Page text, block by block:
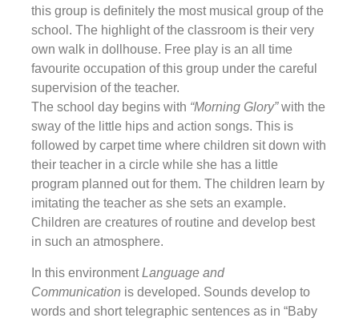
this group is definitely the most musical group of the
school. The highlight of the classroom is their very
own walk in dollhouse. Free play is an all time
favourite occupation of this group under the careful
supervision of the teacher.
The school day begins with “Morning Glory”with the
sway of the little hips and action songs. This is
followed by carpet time where children sit down with
their teacher in a circle while she has a little
program planned out for them. The children learn by
imitating the teacher as she sets an example.
Children are creatures of routine and develop best
in such an atmosphere.
In this environmentLanguage and
Communication is developed. Sounds develop to
words and short telegraphic sentences as in “Baby